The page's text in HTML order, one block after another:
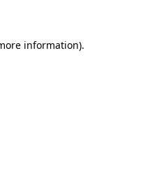
information).